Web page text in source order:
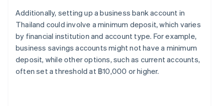
Additionally, setting up a business bank account in
Thailand could involve a minimum deposit, which varies
by financial institution and account type. For example,
business savings accounts might not have a minimum
deposit, while other options, such as current accounts,
often set a threshold at ฿10,000 or higher.